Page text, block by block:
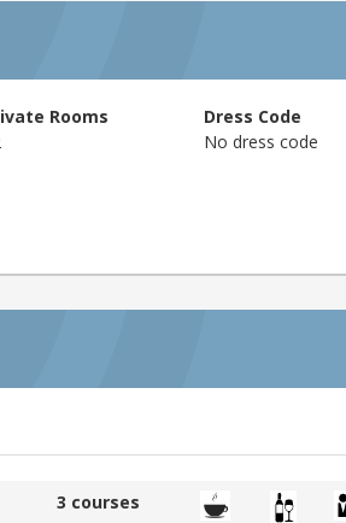
Rooms
Dress Code
No dress code
3 courses